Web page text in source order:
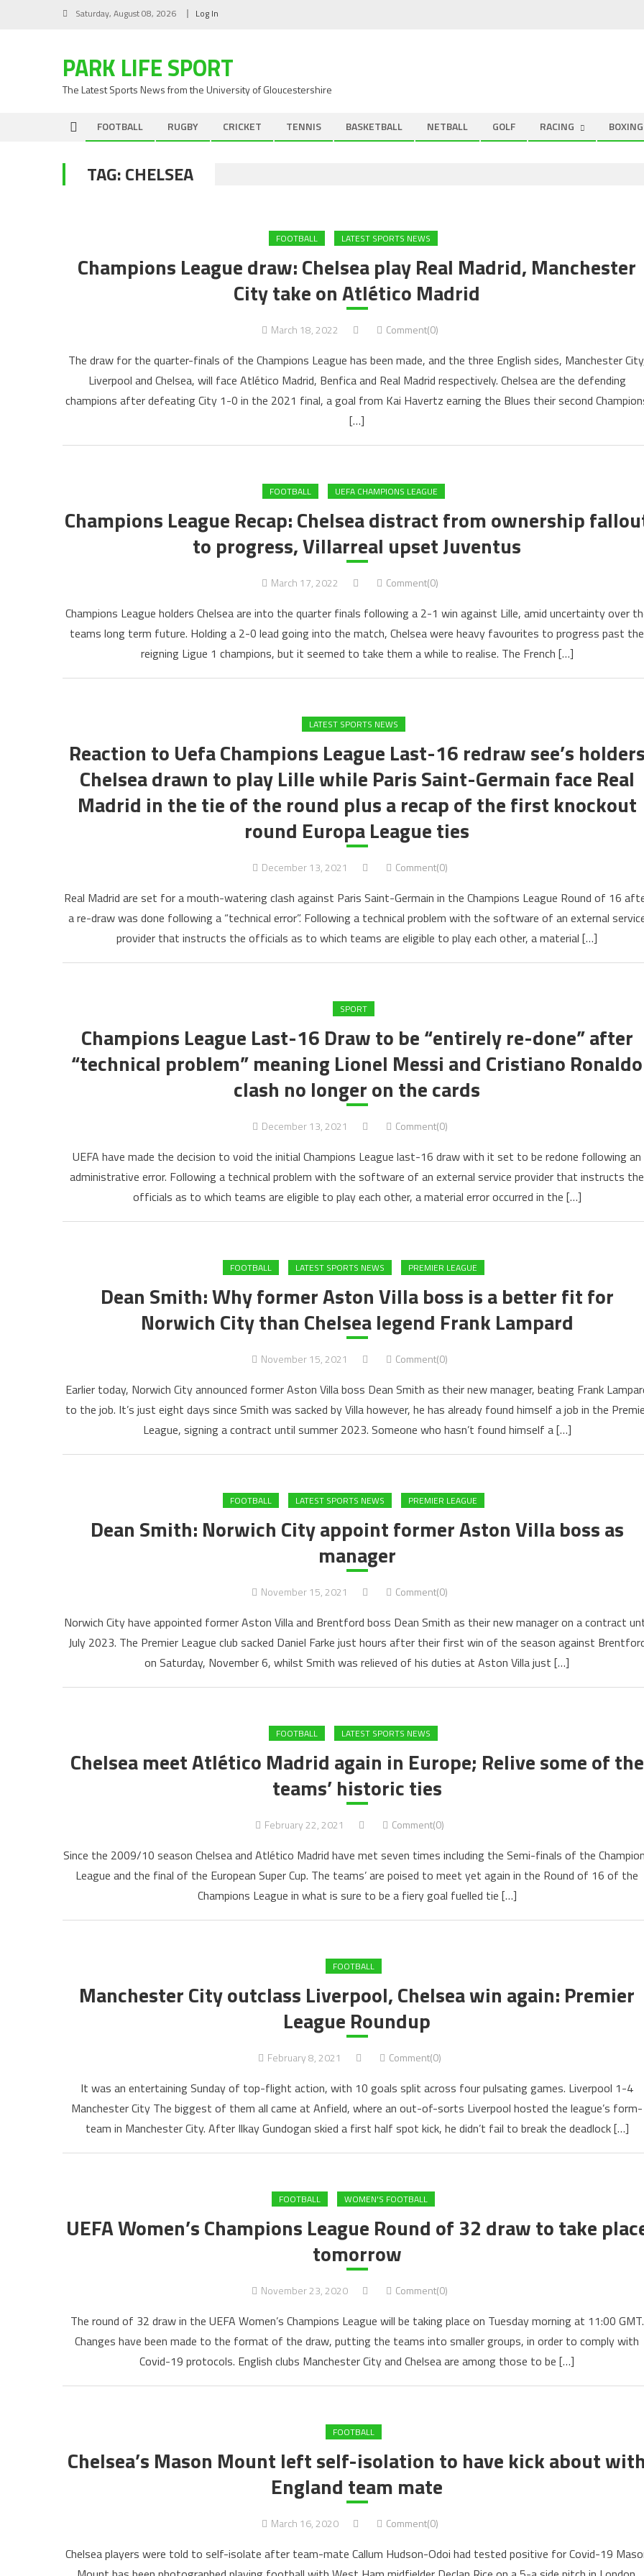
Saturday, August 08, 2026 Log In
PARK LIFE SPORT
The Latest Sports News from the University of Gloucestershire
FOOTBALL RUGBY CRICKET TENNIS BASKETBALL NETBALL GOLF RACING BOXING
TAG:CHELSEA
FOOTBALL LATEST SPORTS NEWS
Champions League draw: Chelsea play Real Madrid, Manchester
City take on Atlético Madrid
March 18, 2022 Comment(0)
The draw for the quarter-finals of the Champions League has been made, and the three English sides, Manchester
Liverpool and Chelsea, will face Atlético Madrid, Benfica and Real Madrid respectively. Chelsea are the defending
champions after defeating City 1-0 in the 2021 final, a goal from Kai Havertz earning the Blues their second
[…]
FOOTBALL UEFA CHAMPIONS LEAGUE
Champions League Recap: Chelsea distract from ownership
to progress, Villarreal upset Juventus
March 17, 2022 Comment(0)
Champions League holders Chelsea are into the quarter finals following a 2-1 win against Lille, amid uncertainty over
teams long term future. Holding a 2-0 lead going into the match, Chelsea were heavy favourites to progress past the
reigning Ligue 1 champions, but it seemed to take them a while to realise. The French […]
LATEST SPORTS NEWS
Reaction to Uefa Champions League Last-16 redraw see’s
Chelsea drawn to play Lille while Paris Saint-Germain face Real
Madrid in the tie of the round plus a recap of the first knockout
round Europa League ties
December 13, 2021 Comment(0)
Real Madrid are set for a mouth-watering clash against Paris Saint-Germain in the Champions League Round of 16
a re-draw was done following a “technical error”. Following a technical problem with the software of an external
provider that instructs the officials as to which teams are eligible to play each other, a material […]
SPORT
Champions League Last-16 Draw to be “entirely re-done” after
“technical problem” meaning Lionel Messi and Cristiano Ronaldo
clash no longer on the cards
December 13, 2021 Comment(0)
UEFA have made the decision to void the initial Champions League last-16 draw with it set to be redone following an
administrative error. Following a technical problem with the software of an external service provider that instructs the
officials as to which teams are eligible to play each other, a material error occurred in the […]
FOOTBALL LATEST SPORTS NEWS PREMIER LEAGUE
Dean Smith: Why former Aston Villa boss is a better fit for
Norwich City than Chelsea legend Frank Lampard
November 15, 2021 Comment(0)
Earlier today, Norwich City announced former Aston Villa boss Dean Smith as their new manager, beating Frank
to the job. It’s just eight days since Smith was sacked by Villa however, he has already found himself a job in the
League, signing a contract until summer 2023. Someone who hasn’t found himself a […]
FOOTBALL LATEST SPORTS NEWS PREMIER LEAGUE
Dean Smith: Norwich City appoint former Aston Villa boss as
manager
November 15, 2021 Comment(0)
Norwich City have appointed former Aston Villa and Brentford boss Dean Smith as their new manager on a contract
July 2023. The Premier League club sacked Daniel Farke just hours after their first win of the season against
on Saturday, November 6, whilst Smith was relieved of his duties at Aston Villa just […]
FOOTBALL LATEST SPORTS NEWS
Chelsea meet Atlético Madrid again in Europe; Relive some of the
teams’ historic ties
February 22, 2021 Comment(0)
Since the 2009/10 season Chelsea and Atlético Madrid have met seven times including the Semi-finals of the
League and the final of the European Super Cup. The teams’ are poised to meet yet again in the Round of 16 of the
Champions League in what is sure to be a fiery goal fuelled tie […]
FOOTBALL
Manchester City outclass Liverpool, Chelsea win again: Premier
League Roundup
February 8, 2021 Comment(0)
It was an entertaining Sunday of top-flight action, with 10 goals split across four pulsating games. Liverpool 1-4
Manchester City The biggest of them all came at Anfield, where an out-of-sorts Liverpool hosted the league’s form-
team in Manchester City. After Ilkay Gundogan skied a first half spot kick, he didn’t fail to break the deadlock […]
FOOTBALL WOMEN'S FOOTBALL
UEFA Women’s Champions League Round of 32 draw to take
tomorrow
November 23, 2020 Comment(0)
The round of 32 draw in the UEFA Women’s Champions League will be taking place on Tuesday morning at 11:00 GMT.
Changes have been made to the format of the draw, putting the teams into smaller groups, in order to comply with
Covid-19 protocols. English clubs Manchester City and Chelsea are among those to be […]
FOOTBALL
Chelsea’s Mason Mount left self-isolation to have kick about
England team mate
March 16, 2020 Comment(0)
Chelsea players were told to self-isolate after team-mate Callum Hudson-Odoi had tested positive for Covid-19